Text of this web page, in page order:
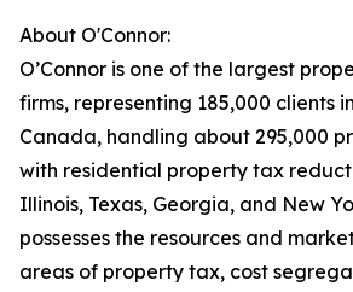
About O'Connor:
O’Connor is one of the largest
firms, representing 185,000 clients
Canada, handling about 295,000
with residential property tax
Illinois, Texas, Georgia, and New
possesses the resources and
areas of property tax, cost